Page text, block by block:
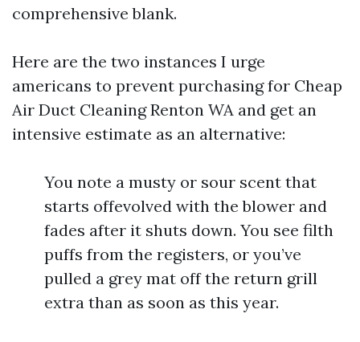
comprehensive blank.
Here are the two instances I urge
americans to prevent purchasing for Cheap
Air Duct Cleaning Renton WA and get an
intensive estimate as an alternative:
You note a musty or sour scent that
starts offevolved with the blower and
fades after it shuts down. You see filth
puffs from the registers, or you’ve
pulled a grey mat off the return grill
extra than as soon as this year.